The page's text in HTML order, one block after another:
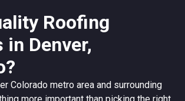
Roofing
in Denver,
Colorado metro area and surrounding